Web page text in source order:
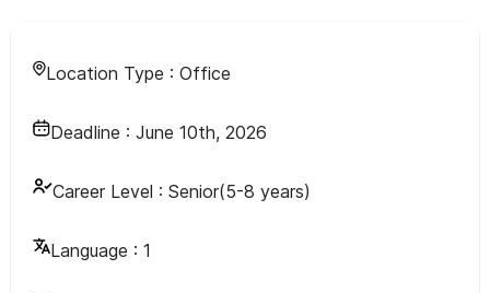
Location Type : Office
Deadline : June 10th, 2026
Career Level : Senior(5-8 years)
Language : 1